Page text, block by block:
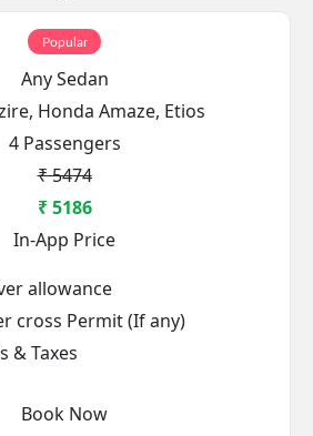
Popular
Any Sedan
Honda Amaze, Etios
4 Passengers
₹ 5474
₹ 5186
In-App Price
allowance
cross Permit (If any)
& Taxes
Book Now